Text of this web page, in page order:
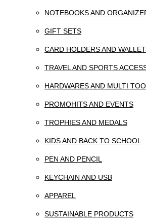
NOTEBOOKS AND
GIFT SETS
CARD HOLDERS AND
TRAVEL AND SPORTS
HARDWARES AND MULTI
PROMOHITS AND EVENTS
TROPHIES AND MEDALS
KIDS AND BACK TO SCHOOL
PEN AND PENCIL
KEYCHAIN AND USB
APPAREL
SUSTAINABLE PRODUCTS